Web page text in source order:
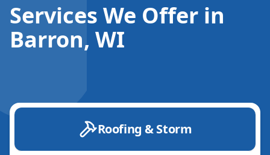
Services We Offer in
Barron, WI
Roofing & Storm